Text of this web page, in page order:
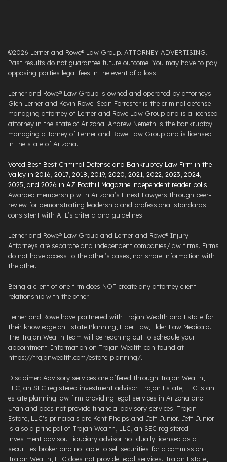
©2026 Lerner and Rowe® Law Group. ATTORNEY ADVERTISING.
Past results do not guarantee future outcome. You may have to pay
opposing parties legal fees in the event of a loss.
Lerner and Rowe® Law Group is owned and operated by attorneys
Glen Lerner and Kevin Rowe. Sean Forrester is the criminal defense
managing attorney of Lerner and Rowe Law Group and is a licensed
attorney in the state of Arizona. Andrew Nemeth is the bankruptcy
managing attorney of Lerner and Rowe Law Group and is licensed
in the state of Arizona.
Voted Best Best Criminal Defense and Bankruptcy Law Firm in the
Valley in 2016, 2017, 2018, 2019, 2020, 2021, 2022, 2023, 2024,
2025, and 2026 in AZ Foothill Magazine independent reader polls.
Awarded membership with Arizona’s Finest Lawyers through peer-
review for demonstrating leadership and professional standards
consistent with AFL’s criteria and guidelines.
Lerner and Rowe® Law Group and Lerner and Rowe® Injury
Attorneys are separate and independent companies/law firms. Firms
do not have access to the other’s cases, nor share information with
the other.
Being a client of one firm does NOT create any attorney client
relationship with the other.
Lerner and Rowe have partnered with Trajan Wealth and Estate for
their knowledge on Estate Planning, Elder Law, Elder Law Medicaid.
The Trajan Wealth team will be reaching out to schedule your
appointment. Information on Trajan Wealth can found at
https://trajanwealth.com/estate-planning/.
Disclaimer: Advisory services are offered through Trajan Wealth,
LLC, an SEC registered investment advisor. Trajan Estate, LLC is an
estate planning law firm providing legal services in Arizona and
Utah and does not provide financial advisory services. Trajan
Estate, LLC's principals are Kent Phelps and Jeff Junior. Jeff Junior
is also a principal of Trajan Wealth, LLC, an SEC registered
investment advisor. Fiduciary advisor not dually licensed as a
securities broker and not able to sell securities for a commission.
Trajan Wealth, LLC does not provide legal services. Trajan Estate,